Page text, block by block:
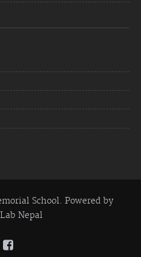
School. Powered by
Nepal